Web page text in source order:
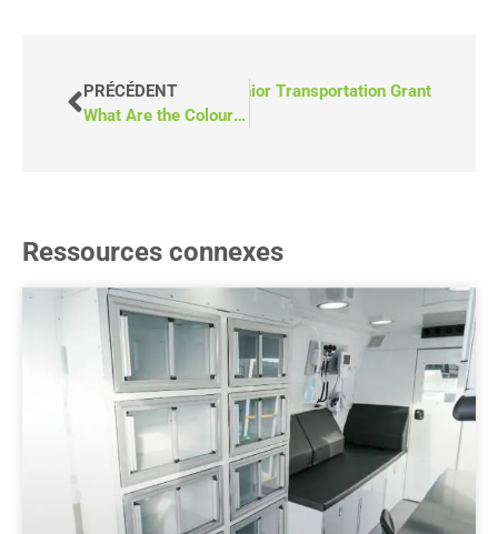
PRÉCÉDENT
What Are the Colour Choices for Accessible Vans?
How to Apply for Alberta’s Senior Transportation Grant
Ressources connexes